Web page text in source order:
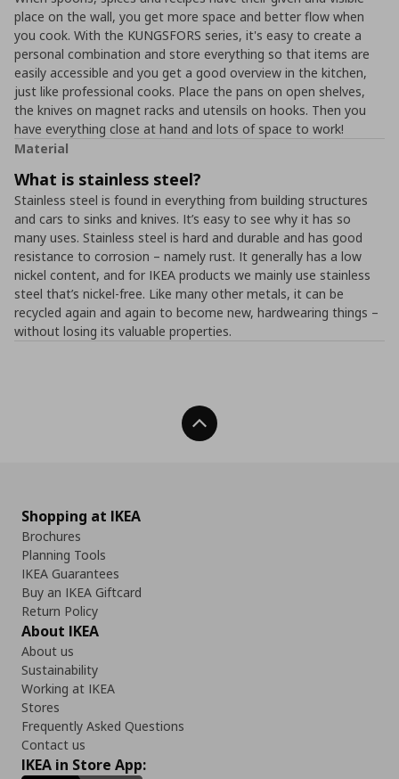
place on the wall, you get more space and better flow when
you cook. With the KUNGSFORS series, it's easy to create a
personal combination and store everything so that items are
easily accessible and you get a good overview in the kitchen,
just like professional cooks. Place the pans on open shelves,
the knives on magnet racks and utensils on hooks. Then you
have everything close at hand and lots of space to work!
Material
What is stainless steel?
Stainless steel is found in everything from building structures
and cars to sinks and knives. It’s easy to see why it has so
many uses. Stainless steel is hard and durable and has good
resistance to corrosion – namely rust. It generally has a low
nickel content, and for IKEA products we mainly use stainless
steel that’s nickel-free. Like many other metals, it can be
recycled again and again to become new, hardwearing things –
without losing its valuable properties.
Back To Top
Shopping at IKEA
Brochures
Planning Tools
IKEA Guarantees
Buy an IKEA Giftcard
Return Policy
About IKEA
About us
Sustainability
Working at IKEA
Stores
Frequently Asked Questions
Contact us
IKEA in Store App: